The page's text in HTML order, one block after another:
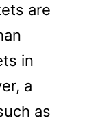
are
in
a
as